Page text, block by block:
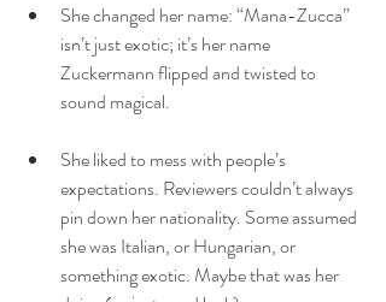
She changed her name: “Mana-Zucca”
isn’t just exotic; it’s her name
Zuckermann flipped and twisted to
sound magical.
She liked to mess with people’s
expectations. Reviewers couldn’t always
pin down her nationality. Some assumed
she was Italian, or Hungarian, or
something exotic. Maybe that was her